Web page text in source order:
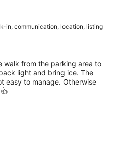
in, communication, location, listing
walk from the parking area to
light and bring ice. The
easy to manage. Otherwise